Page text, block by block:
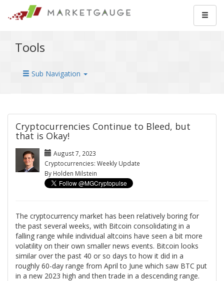
Tools
Sub Navigation
Cryptocurrencies Continue to Bleed, but
that is Okay!
August 7, 2023
Cryptocurrencies: Weekly Update
By Holden Milstein
The cryptocurrency market has been relatively boring for
the past several weeks, with Bitcoin consolidating in a
falling range while individual altcoins have seen a bit more
volatility on their own smaller news events. Bitcoin looks
similar over the past 40 or so days to how it did in a
roughly 60-day range from April to June which saw BTC put
in a new 2023 high and then trade in a descending range.